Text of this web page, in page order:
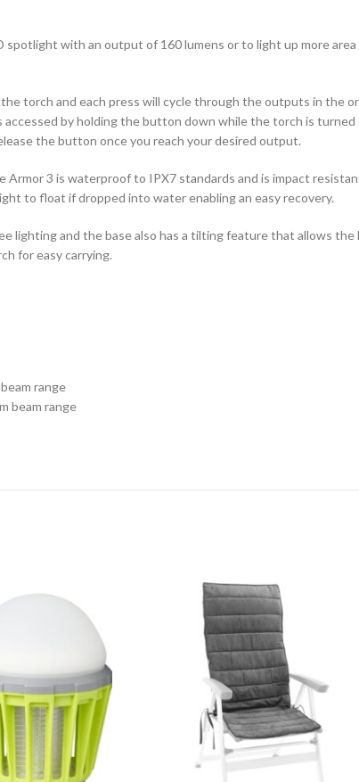
with an output of 160 lumens or to light up more
torch and each press will cycle through the outputs in the
by holding the button down while the torch is
the button once you reach your desired output.
3 is waterproof to IPX7 standards and is impact
to float if dropped into water enabling an easy recovery.
lighting and the base also has a tilting feature that allows
for easy carrying.
range
beam range